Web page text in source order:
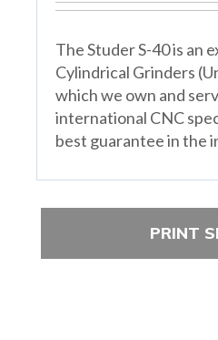
The Studer S-40 is an
Cylindrical Grinders
which we own and
international CNC
best guarantee in the
PRINT